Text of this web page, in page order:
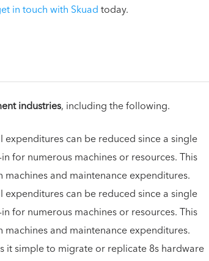
in touch with Skuadtoday.
industries, including the following.
can be reduced since a single
for numerous machines or resources. This
and maintenance expenditures.
can be reduced since a single
for numerous machines or resources. This
and maintenance expenditures.
it simple to migrate or replicate 8s hardware